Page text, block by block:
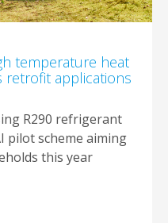
temperature heat
retrofit applications
R290 refrigerant
pilot scheme aiming
this year